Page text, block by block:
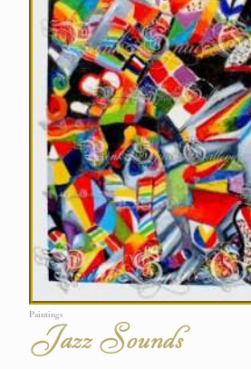
Paintings
Jazz Sounds